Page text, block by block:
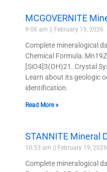
MCGOVERNITE
9:06 am February 19, 2026
Complete mineralogical
Chemical Formula:
[SiO4]3(OH)21. Crystal
Learn about its geologic
identification.
Read More »
STANNITE Mineral
10:53 am February 19, 2026
Complete mineralogical